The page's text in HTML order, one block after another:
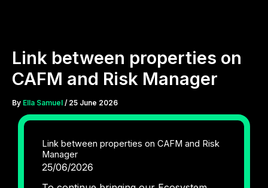
Link between properties on
CAFM and Risk Manager
By Ella Samuel / 25 June 2026
Link between properties on CAFM and Risk
Manager
25/06/2026